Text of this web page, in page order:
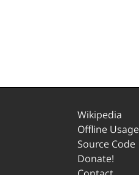
Wikipedia
Offline Usage
Source Code
Donate!